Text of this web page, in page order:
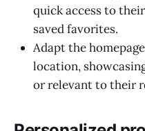
quick access to
saved favorites.
Adapt the
location,
or relevant to their